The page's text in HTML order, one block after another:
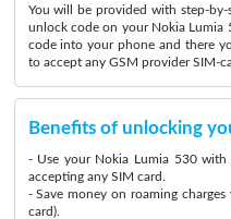
You will be provided with step-
unlock code on your Nokia Lumia
code into your phone and there
to accept any GSM provider SIM-
Benefits of unlocking
- Use your Nokia Lumia 530 with
accepting any SIM card.
- Save money on roaming
card).